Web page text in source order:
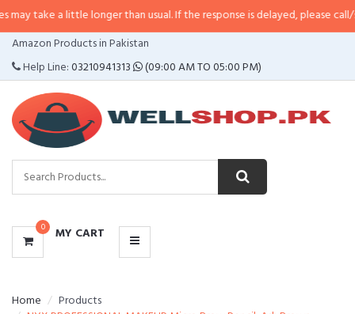
a little longer than usual. If the response is delayed, please call/sms us at•
Amazon Products in Pakistan
Help Line:03210941313 (09:00 AM TO 05:00 PM)
0 MY CART
CATEGORIES
MENU
Home
Products